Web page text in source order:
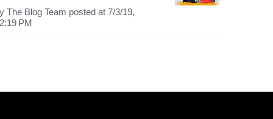
The Blog Team posted at 7/3/19,
PM